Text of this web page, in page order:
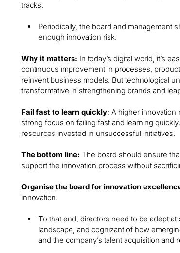
tracks.
Periodically, the board and management
enough innovation risk.
Why it matters: In today’s digital world, it’s
continuous improvement in processes,
reinvent business models. But technological
transformative in strengthening brands and
Fail fast to learn quickly: A higher innovation
strong focus on failing fast and learning
resources invested in unsuccessful initiatives.
The bottom line: The board should ensure
support the innovation process without
Organise the board for innovation
innovation.
To that end, directors need to be adept
landscape, and cognizant of how
and the company’s talent acquisition and